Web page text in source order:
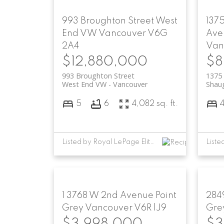
993 Broughton Street West
End VW Vancouver V6G
2A4
$12,880,000
993 Broughton Street
Vancouver
West End VW
5 6 4,082 sq. ft.
Listed by Royal LePage Elite West
4
1 3768 W 2nd Avenue Point
Grey Vancouver V6R 1J9